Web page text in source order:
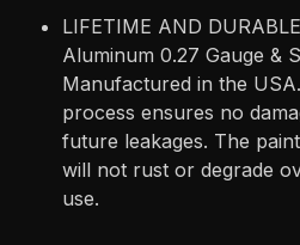
LIFETIME AND
Aluminum 0.27 Gauge &
Manufactured in the
process ensures no
future leakages. The
will not rust or degrade
use.